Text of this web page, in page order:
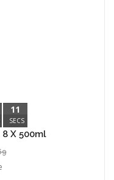
10
SECS
X 500ml